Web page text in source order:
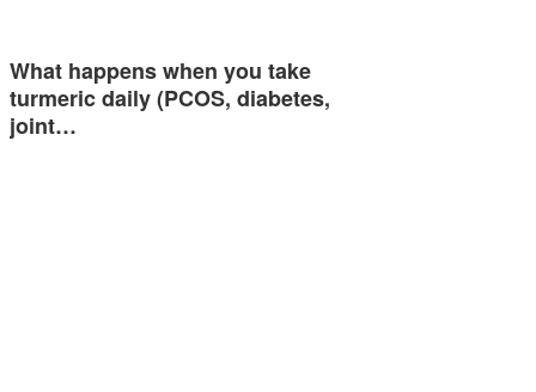
What happens when you take
turmeric daily (PCOS, diabetes,
joint…